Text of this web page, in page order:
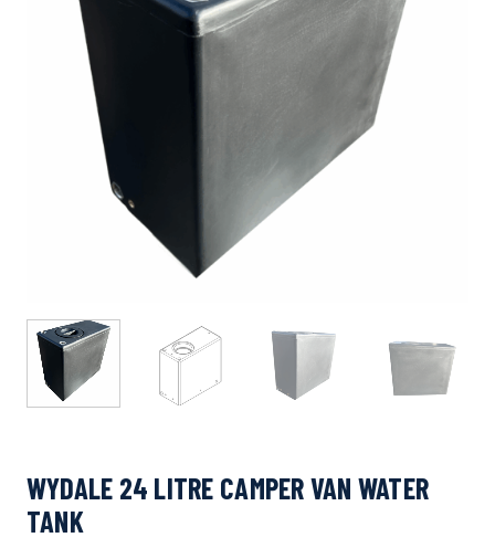
WYDALE 24 LITRE CAMPER VAN WATER
TANK